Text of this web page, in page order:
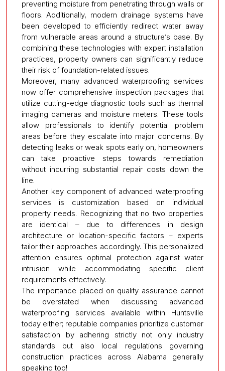
preventing moisture from penetrating through walls or
floors. Additionally, modern drainage systems have
been developed to efficiently redirect water away
from vulnerable areas around a structure’s base. By
combining these technologies with expert installation
practices, property owners can significantly reduce
their risk of foundation-related issues.
Moreover, many advanced waterproofing services
now offer comprehensive inspection packages that
utilize cutting-edge diagnostic tools such as thermal
imaging cameras and moisture meters. These tools
allow professionals to identify potential problem
areas before they escalate into major concerns. By
detecting leaks or weak spots early on, homeowners
can take proactive steps towards remediation
without incurring substantial repair costs down the
line.
Another key component of advanced waterproofing
services is customization based on individual
property needs. Recognizing that no two properties
are identical – due to differences in design
architecture or location-specific factors – experts
tailor their approaches accordingly. This personalized
attention ensures optimal protection against water
intrusion while accommodating specific client
requirements effectively.
The importance placed on quality assurance cannot
be overstated when discussing advanced
waterproofing services available within Huntsville
today either; reputable companies prioritize customer
satisfaction by adhering strictly not only industry
standards but also local regulations governing
construction practices across Alabama generally
speaking too!